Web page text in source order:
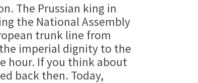
The Prussian king in
the National Assembly
trunk line from
imperial dignity to the
hour. If you think about
back then. Today,